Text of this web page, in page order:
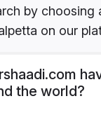
by choosing
on our
the world?